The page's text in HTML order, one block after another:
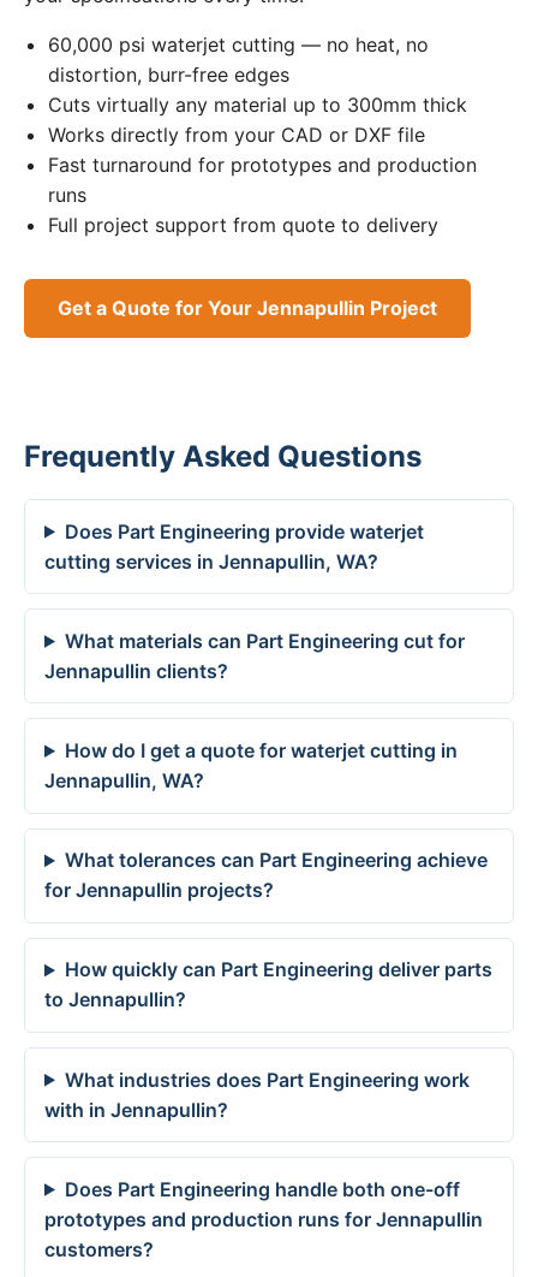
60,000 psi waterjet cutting — no heat, no
distortion, burr-free edges
Cuts virtually any material up to 300mm thick
Works directly from your CAD or DXF file
Fast turnaround for prototypes and production
runs
Full project support from quote to delivery
Get a Quote for Your Jennapullin Project
Frequently Asked Questions
Does Part Engineering provide waterjet
cutting services in Jennapullin, WA?
What materials can Part Engineering cut for
Jennapullin clients?
How do I get a quote for waterjet cutting in
Jennapullin, WA?
What tolerances can Part Engineering achieve
for Jennapullin projects?
How quickly can Part Engineering deliver parts
to Jennapullin?
What industries does Part Engineering work
with in Jennapullin?
Does Part Engineering handle both one-off
prototypes and production runs for Jennapullin
customers?